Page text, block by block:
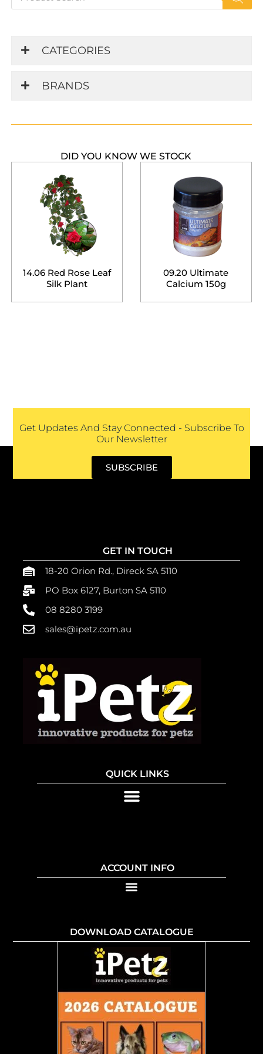
search
CATEGORIES
BRANDS
DID YOU KNOW WE STOCK
14.06 Red Rose Leaf
Silk Plant
09.20 Ultimate
Calcium 150g
Get Updates And Stay Connected - Subscribe To
Our Newsletter
SUBSCRIBE
GET IN TOUCH
18-20 Orion Rd., Direck SA 5110
PO Box 6127, Burton SA 5110
08 8280 3199
sales@ipetz.com.au
QUICK LINKS
ACCOUNT INFO
DOWNLOAD CATALOGUE